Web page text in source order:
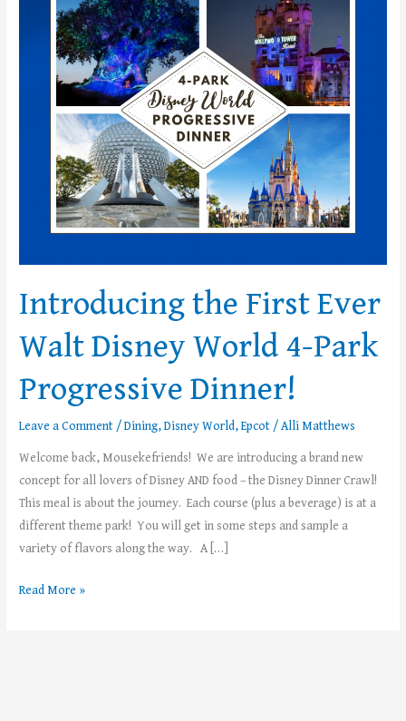
Introducing the First Ever
Walt Disney World 4-Park
Progressive Dinner!
Leave a Comment /Dining,Disney World,Epcot /Alli Matthews
Welcome back, Mousekefriends! We are introducing a brand new
concept for all lovers of Disney AND food – the Disney Dinner Crawl!
This meal is about the journey. Each course (plus a beverage) is at a
different theme park! You will get in some steps and sample a
variety of flavors along the way. A […]
Progressive
Read More »